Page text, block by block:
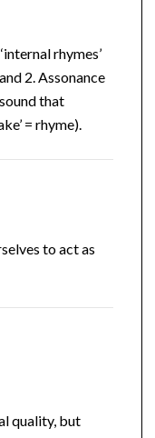
rhymes’
2. Assonance
that
= rhyme).
to act as
quality, but